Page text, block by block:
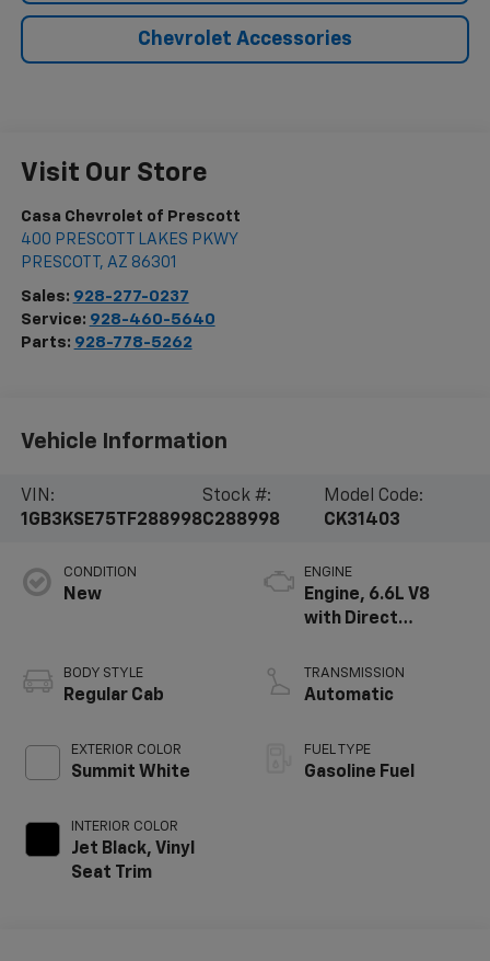
Chevrolet Accessories
Visit Our Store
Casa Chevrolet of Prescott
400 PRESCOTT LAKES PKWY
PRESCOTT , AZ 86301
Sales: 928-277-0237
Service: 928-460-5640
Parts: 928-778-5262
Vehicle Information
VIN:
1GB3KSE75TF288998
Stock #:
C288998
Model Code:
CK31403
CONDITION
New
BODY STYLE
Regular Cab
EXTERIOR COLOR
Summit White
INTERIOR COLOR
Jet Black, Vinyl
Seat Trim
ENGINE
Engine, 6.6L V8
with Direct
Variable Valve
Timing, gasoline
TRANSMISSION
Automatic
FUEL TYPE
Gasoline Fuel